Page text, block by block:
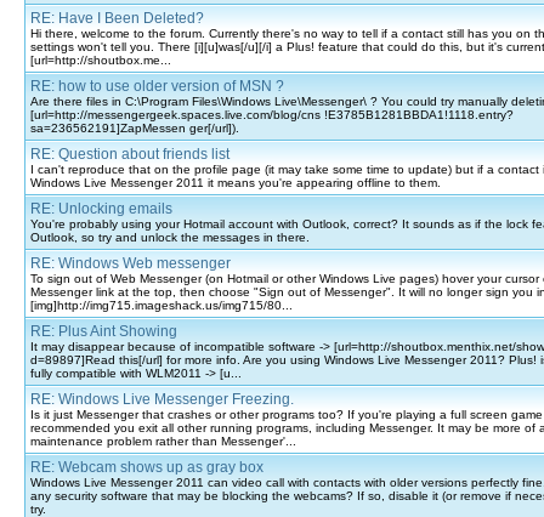
RE: Have I Been Deleted?
Hi there, welcome to the forum. Currently there's no way to tell if a contact still has you on
settings won't tell you. There [i][u]was[/u][/i] a Plus! feature that could do this, but it's
[url=http://shoutbox.me...
RE: how to use older version of MSN ?
Are there files in C:\Program Files\Windows Live\Messenger\ ? You could try manually
[url=http://messengergeek.spaces.live.com/blog/cns !E3785B1281BBDA1!1118.entry?
sa=236562191]ZapMessen ger[/url]).
RE: Question about friends list
I can't reproduce that on the profile page (it may take some time to update) but if a contact
Windows Live Messenger 2011 it means you're appearing offline to them.
RE: Unlocking emails
You're probably using your Hotmail account with Outlook, correct? It sounds as if the lock
Outlook, so try and unlock the messages in there.
RE: Windows Web messenger
To sign out of Web Messenger (on Hotmail or other Windows Live pages) hover your cursor
Messenger link at the top, then choose "Sign out of Messenger". It will no longer sign you
[img]http://img715.imageshack.us/img715/80...
RE: Plus Aint Showing
It may disappear because of incompatible software -> [url=http://shoutbox.menthix.net/
d=89897]Read this[/url] for more info. Are you using Windows Live Messenger 2011? Plus!
fully compatible with WLM2011 -> [u...
RE: Windows Live Messenger Freezing.
Is it just Messenger that crashes or other programs too? If you're playing a full screen
recommended you exit all other running programs, including Messenger. It may be more of
maintenance problem rather than Messenger'...
RE: Webcam shows up as gray box
Windows Live Messenger 2011 can video call with contacts with older versions perfectly
any security software that may be blocking the webcams? If so, disable it (or remove if
try.